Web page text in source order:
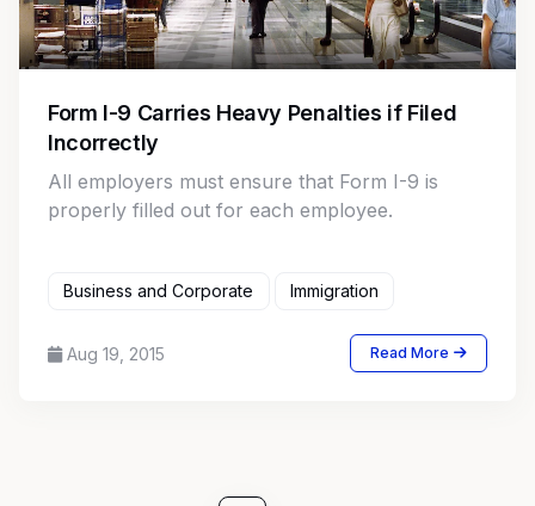
Form I-9 Carries Heavy Penalties if Filed
Incorrectly
All employers must ensure that Form I-9 is
properly filled out for each employee.
Business and Corporate Immigration
Aug 19, 2015 Read More